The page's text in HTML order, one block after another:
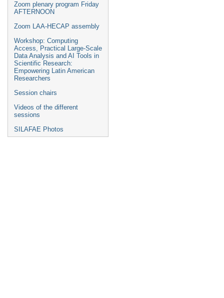
Zoom plenary program Friday
AFTERNOON
Zoom LAA-HECAP assembly
Workshop: Computing
Access, Practical Large-Scale
Data Analysis and AI Tools in
Scientific Research:
Empowering Latin American
Researchers
Session chairs
Videos of the different
sessions
SILAFAE Photos